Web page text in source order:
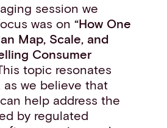
session we
was on “How One
Map, Scale, and
Consumer
topic resonates
as we believe that
help address the
by regulated